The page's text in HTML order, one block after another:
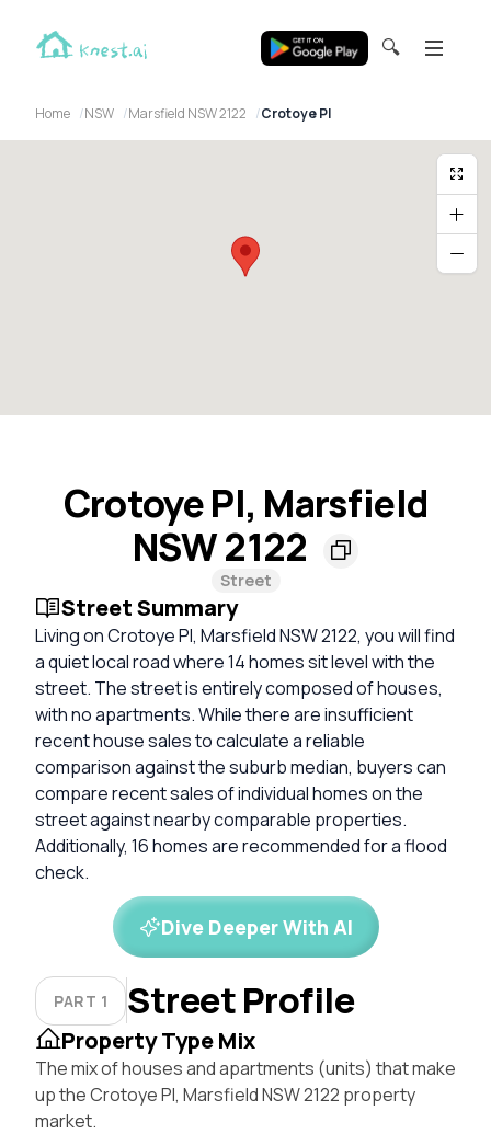
🔍
Home NSW Marsfield NSW 2122 Crotoye Pl
Crotoye Pl, Marsfield
NSW 2122
Street
Street Summary
Living on Crotoye Pl, Marsfield NSW 2122, you will find
a quiet local road where 14 homes sit level with the
street. The street is entirely composed of houses,
with no apartments. While there are insufficient
recent house sales to calculate a reliable
comparison against the suburb median, buyers can
compare recent sales of individual homes on the
street against nearby comparable properties.
Additionally, 16 homes are recommended for a flood
check.
Dive Deeper With AI
PART 1 Street Profile
Property Type Mix
The mix of houses and apartments (units) that make
up the Crotoye Pl, Marsfield NSW 2122 property
market.